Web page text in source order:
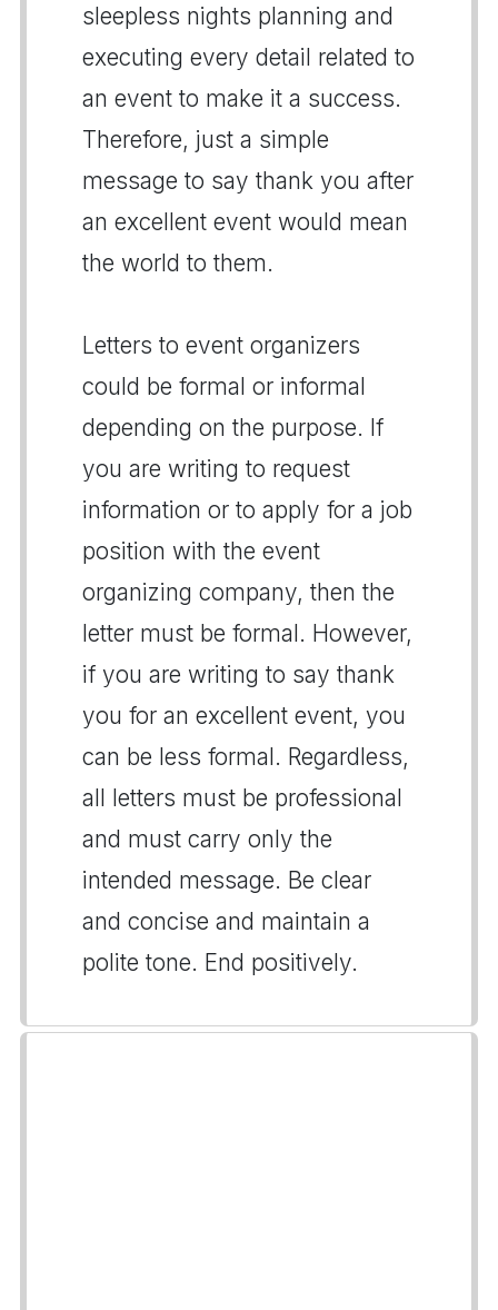
sleepless nights planning and
executing every detail related to
an event to make it a success.
Therefore, just a simple
message to say thank you after
an excellent event would mean
the world to them.
Letters to event organizers
could be formal or informal
depending on the purpose. If
you are writing to request
information or to apply for a job
position with the event
organizing company, then the
letter must be formal. However,
if you are writing to say thank
you for an excellent event, you
can be less formal. Regardless,
all letters must be professional
and must carry only the
intended message. Be clear
and concise and maintain a
polite tone. End positively.